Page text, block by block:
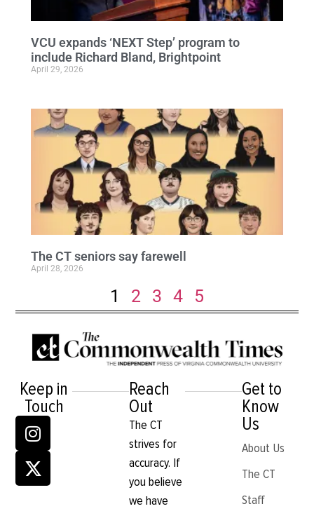
VCU expands ‘NEXT Step’ program to
include Richard Bland, Brightpoint
April 29, 2026
The CT seniors say farewell
April 28, 2026
1 2 3 4 5
Keep in
Touch
Reach
Out
The CT
strives for
accuracy. If
you believe
we have
Get to
Know
Us
About Us
The CT
Staff